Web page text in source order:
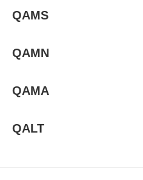
QAMS
QAMN
QAMA
QALT